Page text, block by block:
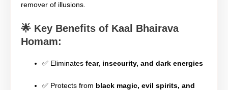
remover of illusions.
🌟 Key Benefits of Kaal Bhairava
Homam:
✅ Eliminates fear, insecurity, and dark energies
✅ Protects from black magic, evil spirits, and